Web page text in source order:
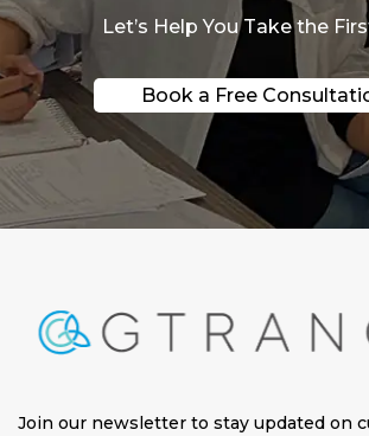
Let’s Help You Take the
Book a Free
Join our newsletter to stay updated on